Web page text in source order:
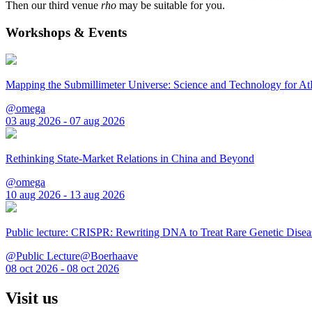
Then our third venue rho may be suitable for you.
Workshops & Events
Mapping the Submillimeter Universe: Science and Technology for
@omega
03 aug 2026 - 07 aug 2026
Rethinking State-Market Relations in China and Beyond
@omega
10 aug 2026 - 13 aug 2026
Public lecture: CRISPR: Rewriting DNA to Treat Rare Genetic
@Public Lecture@Boerhaave
08 oct 2026 - 08 oct 2026
Visit us